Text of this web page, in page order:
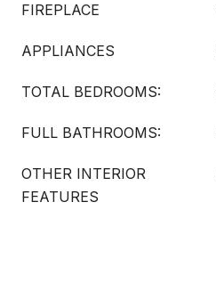
FIREPLACE
APPLIANCES
TOTAL BEDROOMS:
FULL BATHROOMS:
OTHER INTERIOR
FEATURES